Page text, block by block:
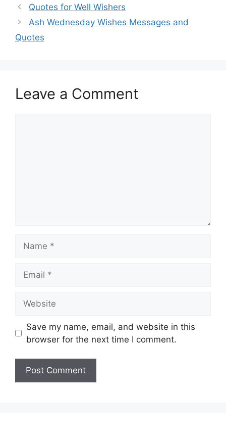
Quotes for Well Wishers
Ash Wednesday Wishes Messages and
Quotes
Leave a Comment
Save my name, email, and website in this
browser for the next time I comment.